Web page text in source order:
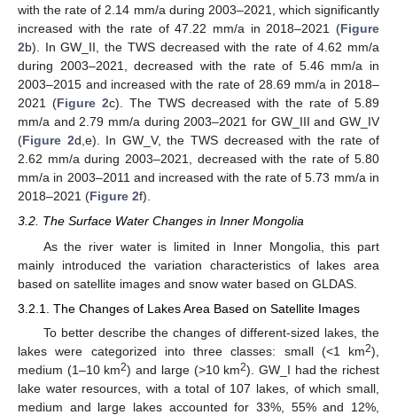
with the rate of 2.14 mm/a during 2003–2021, which significantly
increased with the rate of 47.22 mm/a in 2018–2021 (Figure
2b). In GW_II, the TWS decreased with the rate of 4.62 mm/a
during 2003–2021, decreased with the rate of 5.46 mm/a in
2003–2015 and increased with the rate of 28.69 mm/a in 2018–
2021 (Figure 2c). The TWS decreased with the rate of 5.89
mm/a and 2.79 mm/a during 2003–2021 for GW_III and GW_IV
(Figure 2d,e). In GW_V, the TWS decreased with the rate of
2.62 mm/a during 2003–2021, decreased with the rate of 5.80
mm/a in 2003–2011 and increased with the rate of 5.73 mm/a in
2018–2021 (Figure 2f).
3.2. The Surface Water Changes in Inner Mongolia
As the river water is limited in Inner Mongolia, this part
mainly introduced the variation characteristics of lakes area
based on satellite images and snow water based on GLDAS.
3.2.1. The Changes of Lakes Area Based on Satellite Images
To better describe the changes of different-sized lakes, the
lakes were categorized into three classes: small (<1 km2),
medium (1–10 km2) and large (>10 km2). GW_I had the richest
lake water resources, with a total of 107 lakes, of which small,
medium and large lakes accounted for 33%, 55% and 12%,